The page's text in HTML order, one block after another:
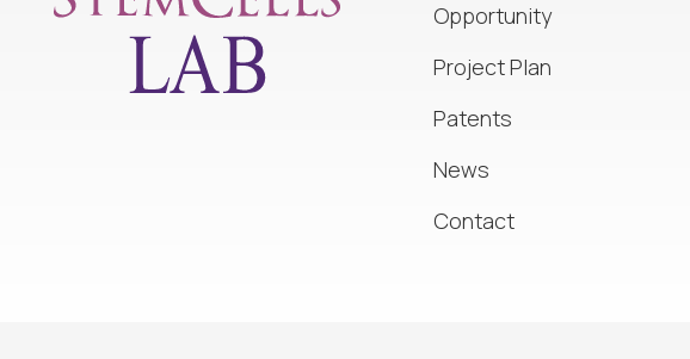
Opportunity
Project Plan
Patents
News
Contact